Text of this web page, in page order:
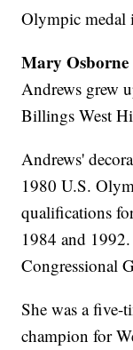
Olympic medal
Mary Osborne
Andrews grew
Billings West
Andrews'
1980 U.S.
qualifications
1984 and
Congressional
She was a five-
champion for